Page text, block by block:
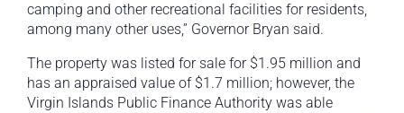
camping and other recreational facilities for residents,
among many other uses,” Governor Bryan said.
The property was listed for sale for $1.95 million and
has an appraised value of $1.7 million; however, the
Virgin Islands Public Finance Authority was able